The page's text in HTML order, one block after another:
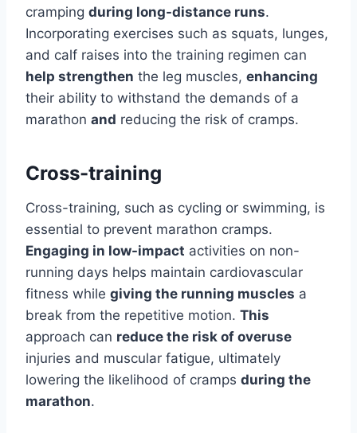
cramping during long-distance runs.
Incorporating exercises such as squats, lunges,
and calf raises into the training regimen can
help strengthen the leg muscles, enhancing
their ability to withstand the demands of a
marathon and reducing the risk of cramps.
Cross-training
Cross-training, such as cycling or swimming, is
essential to prevent marathon cramps.
Engaging in low-impact activities on non-
running days helps maintain cardiovascular
fitness while giving the running muscles a
break from the repetitive motion. This
approach can reduce the risk of overuse
injuries and muscular fatigue, ultimately
lowering the likelihood of cramps during the
marathon.